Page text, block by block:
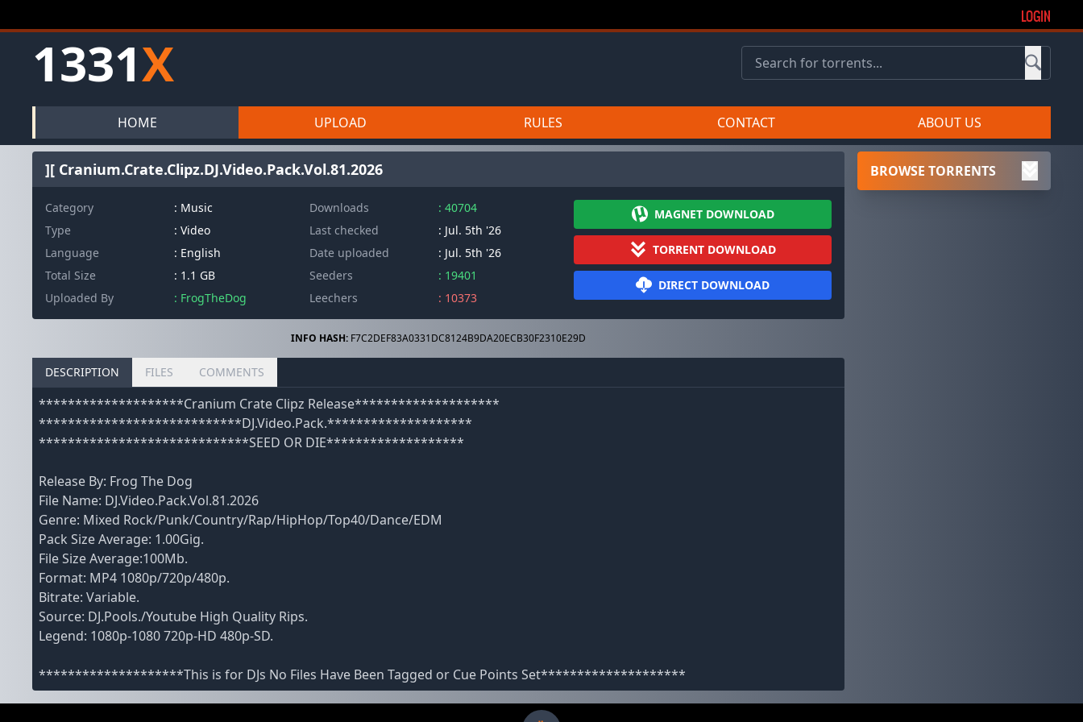
LOGIN
1331X
HOME UPLOAD RULES CONTACT ABOUT US
][ Cranium.Crate.Clipz.DJ.Video.Pack.Vol.81.2026
Category
: Music
Type
: Video
Language
: English
Total Size
: 1.1 GB
Uploaded By
: FrogTheDog
Downloads
: 40704
Last checked
: Jul. 5th '26
Date uploaded
: Jul. 5th '26
Seeders
: 19401
Leechers
: 10373
MAGNET DOWNLOAD
TORRENT DOWNLOAD
DIRECT DOWNLOAD
INFO HASH: F7C2DEF83A0331DC8124B9DA20ECB30F2310E29D
DESCRIPTION FILES COMMENTS
********************Cranium Crate Clipz Release********************
****************************DJ.Video.Pack.********************
*****************************SEED OR DIE*******************
Release By: Frog The Dog
File Name: DJ.Video.Pack.Vol.81.2026
Genre: Mixed Rock/Punk/Country/Rap/HipHop/Top40/Dance/EDM
Pack Size Average: 1.00Gig.
File Size Average:100Mb.
Format: MP4 1080p/720p/480p.
Bitrate: Variable.
Source: DJ.Pools./Youtube High Quality Rips.
Legend: 1080p-1080 720p-HD 480p-SD.
********************This is for DJs No Files Have Been Tagged or Cue Points Set********************
BROWSE TORRENTS